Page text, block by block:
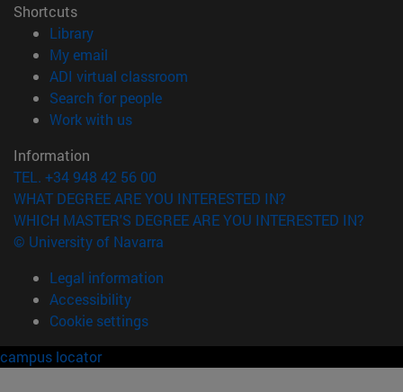
Shortcuts
Library(opens in new window)
My email
ADI virtual classroom
Search for people(opens in new window)
Work with us(opens in new window)
Information
TEL. +34 948 42 56 00
WHAT DEGREE ARE YOU INTERESTED IN?
WHICH MASTER'S DEGREE ARE YOU INTERESTED IN?
© University of Navarra
Legal information
Accessibility
Cookie settings
campus locator